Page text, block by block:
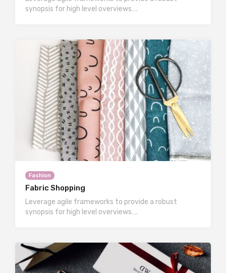
synopsis for high level overviews….
Fashion
Fabric Shopping
Leverage agile frameworks to provide a robust
synopsis for high level overviews….